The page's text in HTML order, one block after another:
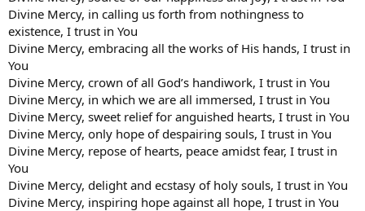
Divine Mercy, in calling us forth from nothingness to
existence, I trust in You
Divine Mercy, embracing all the works of His hands, I trust in
You
Divine Mercy, crown of all God’s handiwork, I trust in You
Divine Mercy, in which we are all immersed, I trust in You
Divine Mercy, sweet relief for anguished hearts, I trust in You
Divine Mercy, only hope of despairing souls, I trust in You
Divine Mercy, repose of hearts, peace amidst fear, I trust in
You
Divine Mercy, delight and ecstasy of holy souls, I trust in You
Divine Mercy, inspiring hope against all hope, I trust in You